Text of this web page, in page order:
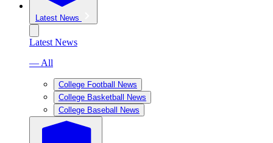
Latest News
Latest News
— All
College Football News
College Basketball News
College Baseball News